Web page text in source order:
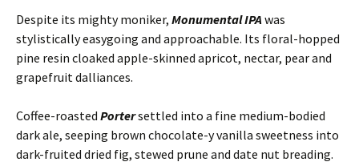
Despite its mighty moniker, Monumental IPAwas
stylistically easygoing and approachable. Its floral-hopped
pine resin cloaked apple-skinned apricot, nectar, pear and
grapefruit dalliances.
Coffee-roasted Portersettled into a fine medium-bodied
dark ale, seeping brown chocolate-y vanilla sweetness into
dark-fruited dried fig, stewed prune and date nut breading.